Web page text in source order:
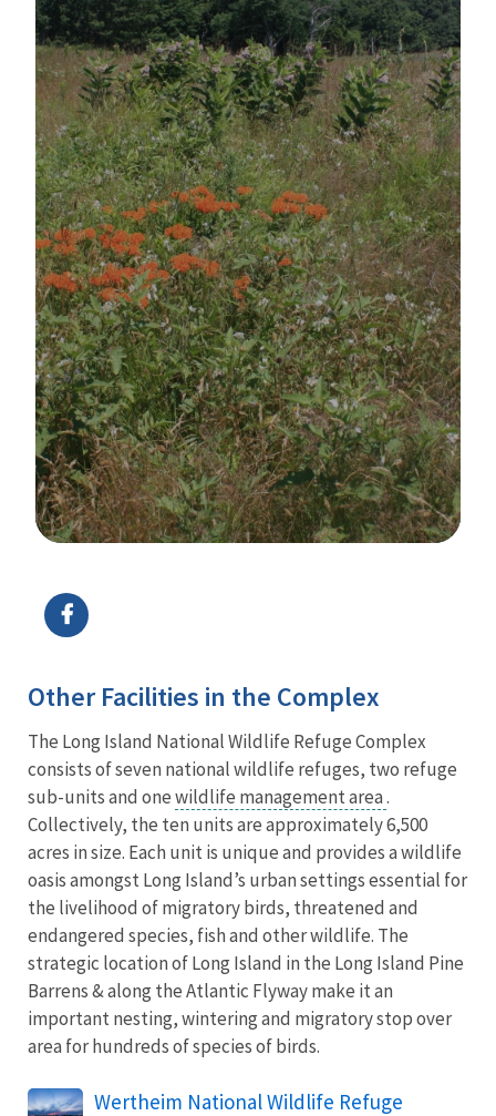
Other Facilities in the Complex
The Long Island National Wildlife Refuge Complex
consists of seven national wildlife refuges, two refuge
sub-units and onewildlife management area.
Collectively, the ten units are approximately 6,500
acres in size. Each unit is unique and provides a wildlife
oasis amongst Long Island’s urban settings essential for
the livelihood of migratory birds, threatened and
endangered species, fish and other wildlife. The
strategic location of Long Island in the Long Island Pine
Barrens & along the Atlantic Flyway make it an
important nesting, wintering and migratory stop over
area for hundreds of species of birds.
Wertheim National Wildlife Refuge